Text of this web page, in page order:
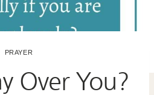
PRAYER
Over You?